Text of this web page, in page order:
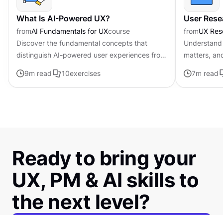
What Is AI-Powered UX?
fromAI Fundamentals for UXcourse
Discover the fundamental concepts that
distinguish AI-powered user experiences from
9m read 10exercises
User
fromUX
matters,
7m read
Ready to bring your
UX, PM & AI skills to
the next level?